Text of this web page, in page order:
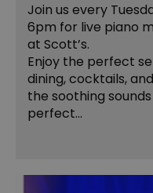
Join us every
6pm for live piano
at Scott’s.
Enjoy the perfect
dining, cocktails,
the soothing
perfect…